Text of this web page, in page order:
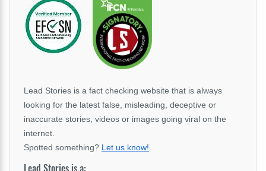
Lead Stories is a fact checking website that is always
looking for the latest false, misleading, deceptive or
inaccurate stories, videos or images going viral on the
internet.
Spotted something? Let us know!
Lead Stories is a: